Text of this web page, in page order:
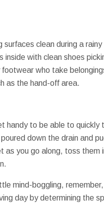
clean during a
inside with clean shoes
who take
as the hand-off area.
handy to be able to
down the drain and
you go along, toss them
mind-boggling,
day by determining the